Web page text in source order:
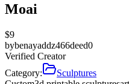
Moai
$9
bybenayaddz466deed0
Verified Creator
Category:
Sculptures